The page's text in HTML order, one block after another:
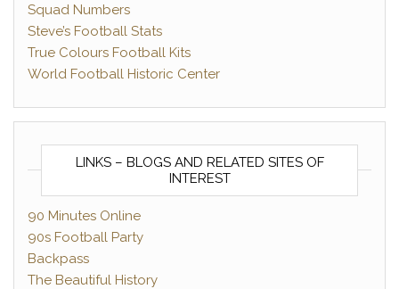
Squad Numbers
Steve’s Football Stats
True Colours Football Kits
World Football Historic Center
LINKS – BLOGS AND RELATED SITES OF
INTEREST
90 Minutes Online
90s Football Party
Backpass
The Beautiful History